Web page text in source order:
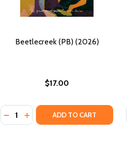
Beetlecreek (PB) (2026)
$17.00
Quantity:
DECREASE QUANTITY OF
INCREASE QUANTITY OF
ADD TO CART